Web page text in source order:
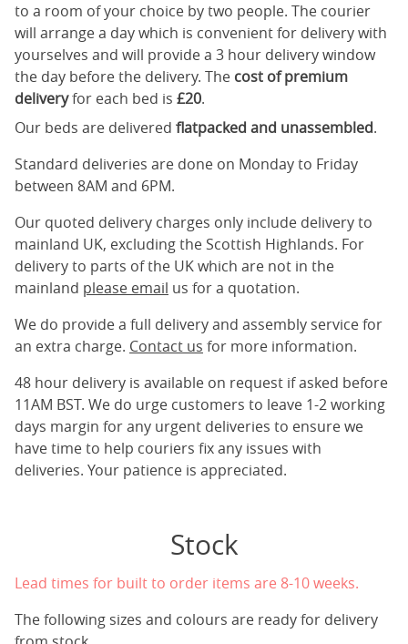
to a room of your choice by two people. The courier
will arrange a day which is convenient for delivery with
yourselves and will provide a 3 hour delivery window
the day before the delivery. The cost of premium
deliveryfor each bed is £20.
Our beds are delivered flatpacked and unassembled.
Standard deliveries are done on Monday to Friday
between 8AM and 6PM.
Our quoted delivery charges only include delivery to
mainland UK, excluding the Scottish Highlands. For
delivery to parts of the UK which are not in the
mainland please email us for a quotation.
We do provide a full delivery and assembly service for
an extra charge. Contact us for more information.
48 hour delivery is available on request if asked before
11AM BST. We do urge customers to leave 1-2 working
days margin for any urgent deliveries to ensure we
have time to help couriers fix any issues with
deliveries. Your patience is appreciated.
Stock
Lead times for built to order items are 8-10 weeks.
The following sizes and colours are ready for delivery